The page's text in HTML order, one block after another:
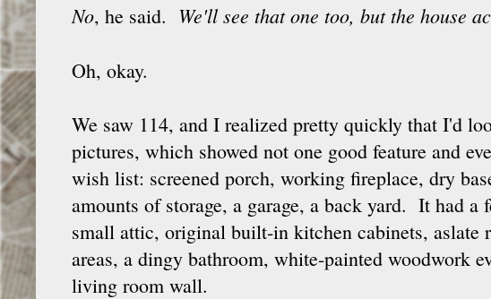
No, he said. We'll see that one too, but the house
Oh, okay.
We saw 114, and I realized pretty quickly that I'd
pictures, which showed not one good feature and
wish list: screened porch, working fireplace, dry
amounts of storage, a garage, a back yard. It had
small attic, original built-in kitchen cabinets,
areas, a dingy bathroom, white-painted woodwork
living room wall.